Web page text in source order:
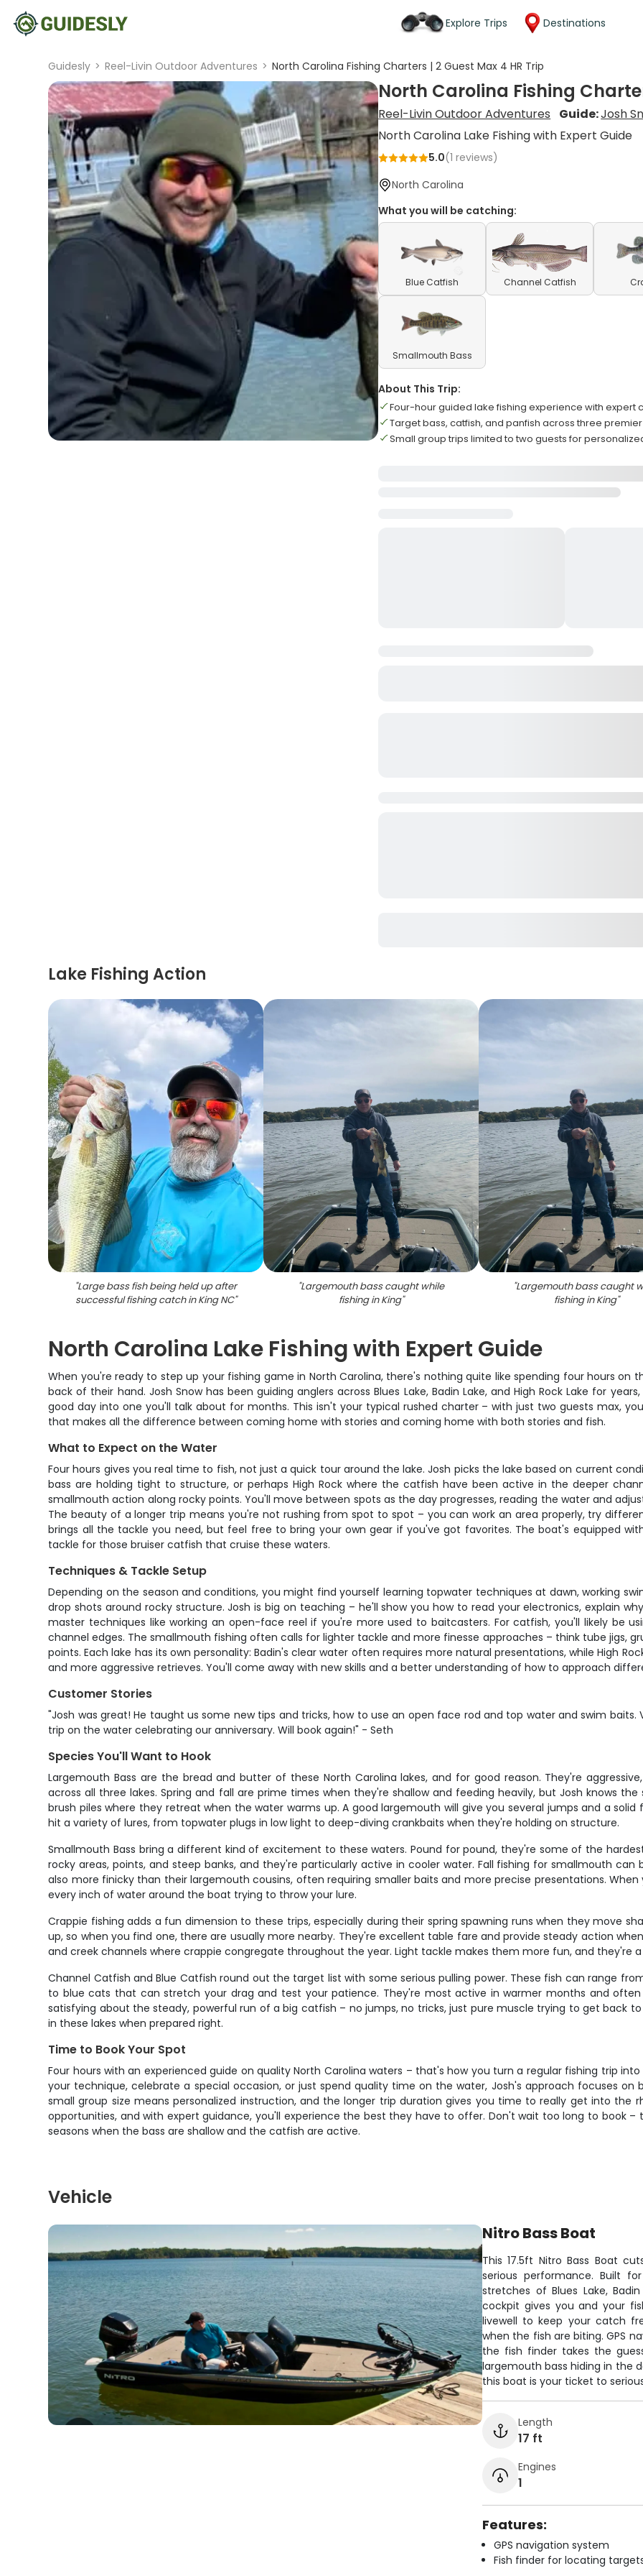
Explore Trips Destinations
Guidesly > Reel-Livin Outdoor Adventures > North Carolina Fishing Charters | 2 Guest Max 4 HR Trip
North Carolina Fishing
Reel-Livin Outdoor Adventures Guide:Josh
North Carolina Lake Fishing with Expert Guide
5.0(1 reviews)
North Carolina
What you will be catching:
Blue Catfish Channel Catfish
Smallmouth Bass
About This Trip:
Four-hour guided lake fishing experience with expert
Target bass, catfish, and panfish across three
Small group trips limited to two guests for
Lake Fishing Action
"Large bass fish being held up after
successful fishing catch in King NC"
"Largemouth bass caught while
fishing in King"
"Largemouth bass caught
fishing in King"
North Carolina Lake Fishing with Expert Guide
When you're ready to step up your fishing game in North Carolina, there's nothing quite like spending four hours on
back of their hand. Josh Snow has been guiding anglers across Blues Lake, Badin Lake, and High Rock Lake for
good day into one you'll talk about for months. This isn't your typical rushed charter – with just two guests max,
that makes all the difference between coming home with stories and coming home with both stories and fish.
What to Expect on the Water
Four hours gives you real time to fish, not just a quick tour around the lake. Josh picks the lake based on current
bass are holding tight to structure, or perhaps High Rock where the catfish have been active in the deeper
smallmouth action along rocky points. You'll move between spots as the day progresses, reading the water and
The beauty of a longer trip means you're not rushing from spot to spot – you can work an area properly, try
brings all the tackle you need, but feel free to bring your own gear if you've got favorites. The boat's equipped
tackle for those bruiser catfish that cruise these waters.
Techniques & Tackle Setup
Depending on the season and conditions, you might find yourself learning topwater techniques at dawn, working
drop shots around rocky structure. Josh is big on teaching – he'll show you how to read your electronics, explain
master techniques like working an open-face reel if you're more used to baitcasters. For catfish, you'll likely be
channel edges. The smallmouth fishing often calls for lighter tackle and more finesse approaches – think tube jigs,
points. Each lake has its own personality: Badin's clear water often requires more natural presentations, while High
and more aggressive retrieves. You'll come away with new skills and a better understanding of how to approach
Customer Stories
"Josh was great! He taught us some new tips and tricks, how to use an open face rod and top water and swim
trip on the water celebrating our anniversary. Will book again!" - Seth
Species You'll Want to Hook
Largemouth Bass are the bread and butter of these North Carolina lakes, and for good reason. They're
across all three lakes. Spring and fall are prime times when they're shallow and feeding heavily, but Josh knows
brush piles where they retreat when the water warms up. A good largemouth will give you several jumps and a
hit a variety of lures, from topwater plugs in low light to deep-diving crankbaits when they're holding on structure.
Smallmouth Bass bring a different kind of excitement to these waters. Pound for pound, they're some of the
rocky areas, points, and steep banks, and they're particularly active in cooler water. Fall fishing for smallmouth
also more finicky than their largemouth cousins, often requiring smaller baits and more precise presentations.
every inch of water around the boat trying to throw your lure.
Crappie fishing adds a fun dimension to these trips, especially during their spring spawning runs when they move
up, so when you find one, there are usually more nearby. They're excellent table fare and provide steady action
and creek channels where crappie congregate throughout the year. Light tackle makes them more fun, and they're
Channel Catfish and Blue Catfish round out the target list with some serious pulling power. These fish can range
to blue cats that can stretch your drag and test your patience. They're most active in warmer months and
satisfying about the steady, powerful run of a big catfish – no jumps, no tricks, just pure muscle trying to get back
in these lakes when prepared right.
Time to Book Your Spot
Four hours with an experienced guide on quality North Carolina waters – that's how you turn a regular fishing trip
your technique, celebrate a special occasion, or just spend quality time on the water, Josh's approach focuses
small group size means personalized instruction, and the longer trip duration gives you time to really get into the
opportunities, and with expert guidance, you'll experience the best they have to offer. Don't wait too long to book –
seasons when the bass are shallow and the catfish are active.
Vehicle
Nitro Bass Boat
This 17.5ft Nitro Bass Boat
serious performance. Built
stretches of Blues Lake,
cockpit gives you and your
livewell to keep your catch
when the fish are biting. GPS
the fish finder takes the
largemouth bass hiding in the
this boat is your ticket to
Length
17 ft
Engines
1
Features:
GPS navigation system
Fish finder for locating